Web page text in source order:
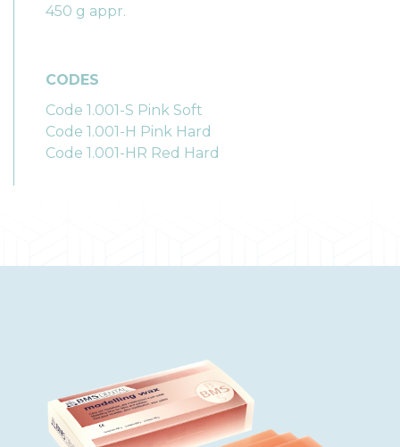
450 g appr.
CODES
Code 1.001-S Pink Soft
Code 1.001-H Pink Hard
Code 1.001-HR Red Hard